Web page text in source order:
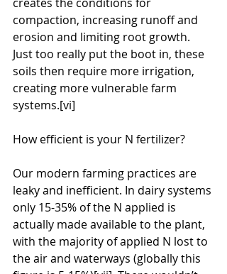
compaction, increasing runoff and
erosion and limiting root growth.
Just too really put the boot in, these
soils then require more irrigation,
creating more vulnerable farm
systems.[vi]
How efficient is your N fertilizer?
Our modern farming practices are
leaky and inefficient. In dairy systems
only 15-35% of the N applied is
actually made available to the plant,
with the majority of applied N lost to
the air and waterways (globally this